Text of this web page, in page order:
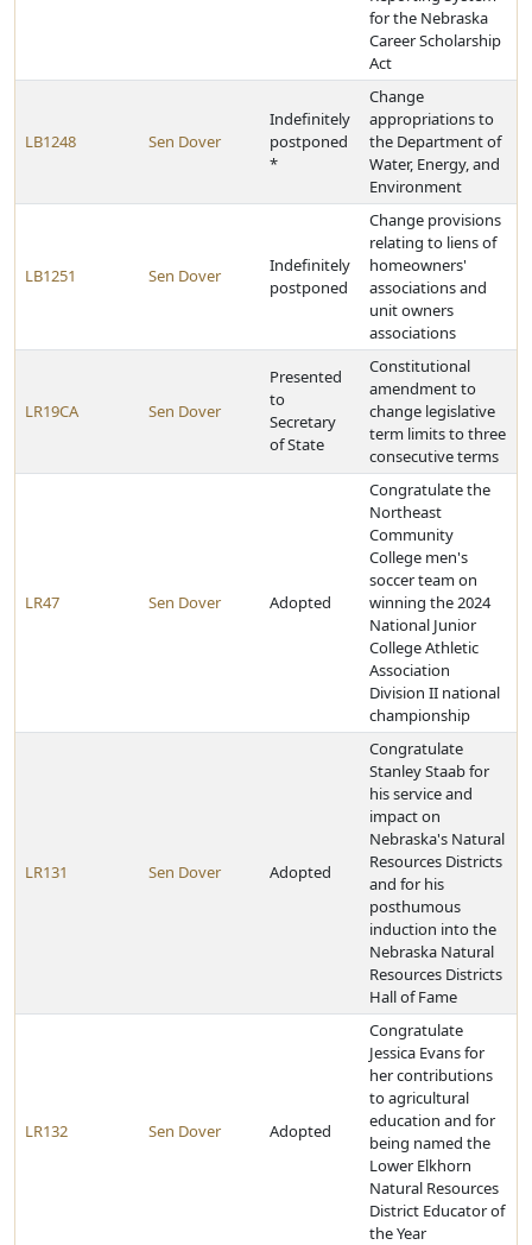
for the Nebraska
Career Scholarship
Act
LB1248 Sen Dover
Indefinitely
postponed
*
Change
appropriations to
the Department of
Water, Energy, and
Environment
LB1251 Sen Dover
Indefinitely
postponed
Change provisions
relating to liens of
homeowners'
associations and
unit owners
associations
LR19CA Sen Dover
Presented
to
Secretary
of State
Constitutional
amendment to
change legislative
term limits to three
consecutive terms
LR47 Sen Dover Adopted
Congratulate the
Northeast
Community
College men's
soccer team on
winning the 2024
National Junior
College Athletic
Association
Division II national
championship
LR131 Sen Dover Adopted
Congratulate
Stanley Staab for
his service and
impact on
Nebraska's Natural
Resources Districts
and for his
posthumous
induction into the
Nebraska Natural
Resources Districts
Hall of Fame
LR132 Sen Dover Adopted
Congratulate
Jessica Evans for
her contributions
to agricultural
education and for
being named the
Lower Elkhorn
Natural Resources
District Educator of
the Year